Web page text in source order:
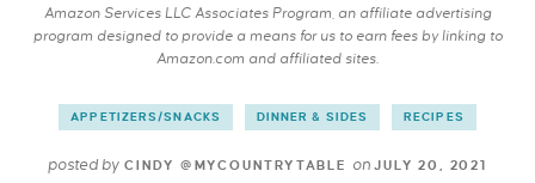
Amazon Services LLC Associates Program, an affiliate advertising
program designed to provide a means for us to earn fees by linking to
Amazon.com and affiliated sites.
APPETIZERS/SNACKS DINNER & SIDES RECIPES
posted by CINDY @MYCOUNTRYTABLE onJULY 20, 2021